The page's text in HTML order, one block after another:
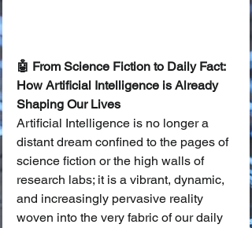
🤖 From Science Fiction to Daily Fact:
How Artificial Intelligence is Already
Shaping Our Lives
Artificial Intelligence is no longer a
distant dream confined to the pages of
science fiction or the high walls of
research labs; it is a vibrant, dynamic,
and increasingly pervasive reality
woven into the very fabric of our daily